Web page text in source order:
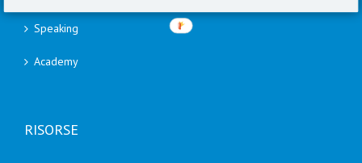
Speaking
Academy
RISORSE